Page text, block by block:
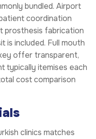
bundled. Airport
coordination
prosthesis fabrication
is included. Full mouth
offer transparent,
typically itemises each
cost comparison
clinics matches